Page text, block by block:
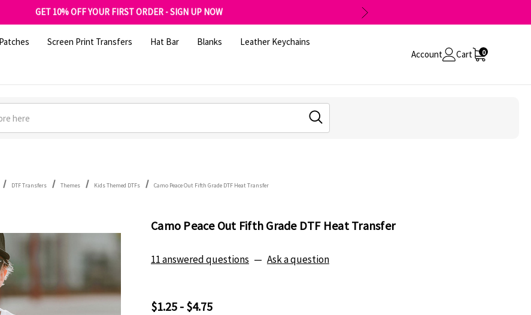
GET 10% OFF YOUR FIRST ORDER - SIGN UP NOW
SHOP OUR WAREHOUSE CLEARANCE
Screen Print Transfers Hat Bar Blanks Leather Keychains
Account Cart 0
DTF Transfers Themes Kids Themed DTFs Camo Peace Out Fifth Grade DTF Heat Transfer
Camo Peace Out Fifth Grade DTF Heat Transfer
11 answered questions — Ask a question
$1.25 - $4.75